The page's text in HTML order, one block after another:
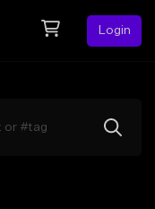
Login